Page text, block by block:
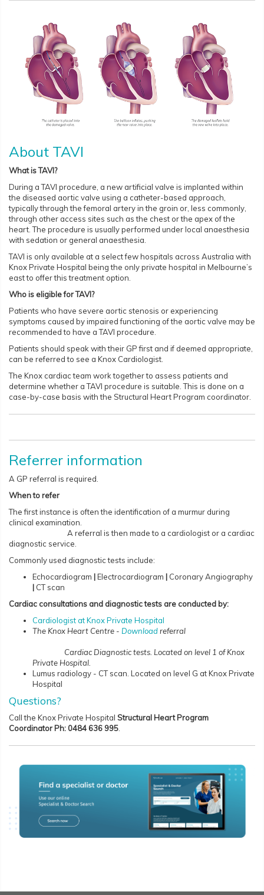
About TAVI
What is TAVI?
During a TAVI procedure, a new artificial valve is implanted within
the diseased aortic valve using a catheter-based approach,
typically through the femoral artery in the groin or, less commonly,
through other access sites such as the chest or the apex of the
heart. The procedure is usually performed under local anaesthesia
with sedation or general anaesthesia.
TAVI is only available at a select few hospitals across Australia with
Knox Private Hospital being the only private hospital in Melbourne’s
east to offer this treatment option.
Who is eligible for TAVI?
Patients who have severe aortic stenosis or experiencing
symptoms caused by impaired functioning of the aortic valve may be
recommended to have a TAVI procedure.
Patients should speak with their GP first and if deemed appropriate,
can be referred to see a Knox Cardiologist.
The Knox cardiac team work together to assess patients and
determine whether a TAVI procedure is suitable. This is done on a
case-by-case basis with the Structural Heart Program coordinator.
Referrer information
A GP referral is required.
When to refer
The first instance is often the identification of a murmur during
clinical examination.
A referral is then made to a cardiologist or a cardiac
diagnostic service.
Commonly used diagnostic tests include:
Echocardiogram |Electrocardiogram | Coronary Angiography
| CT scan
Cardiac consultations and diagnostic tests are conducted by:
Cardiologist at Knox Private Hospital
The Knox Heart Centre - Downloadreferral
Cardiac Diagnostic tests. Located on level 1 of Knox
Private Hospital.
Lumus radiology - CT scan. Located on level G at Knox Private
Hospital
Questions?
Call the Knox Private Hospital Structural Heart Program
Coordinator Ph: 0484 636 995.